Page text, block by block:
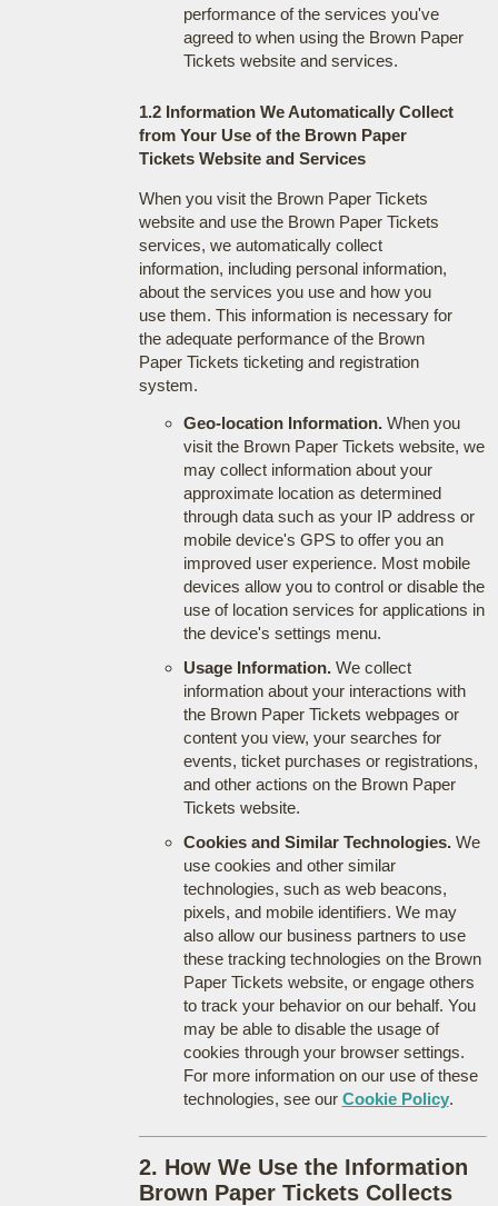
performance of the services you've
agreed to when using the Brown Paper
Tickets website and services.
1.2 Information We Automatically Collect
from Your Use of the Brown Paper
Tickets Website and Services
When you visit the Brown Paper Tickets
website and use the Brown Paper Tickets
services, we automatically collect
information, including personal information,
about the services you use and how you
use them. This information is necessary for
the adequate performance of the Brown
Paper Tickets ticketing and registration
system.
Geo-location Information.When you
visit the Brown Paper Tickets website, we
may collect information about your
approximate location as determined
through data such as your IP address or
mobile device's GPS to offer you an
improved user experience. Most mobile
devices allow you to control or disable the
use of location services for applications in
the device's settings menu.
Usage Information.We collect
information about your interactions with
the Brown Paper Tickets webpages or
content you view, your searches for
events, ticket purchases or registrations,
and other actions on the Brown Paper
Tickets website.
Cookies and Similar Technologies.We
use cookies and other similar
technologies, such as web beacons,
pixels, and mobile identifiers. We may
also allow our business partners to use
these tracking technologies on the Brown
Paper Tickets website, or engage others
to track your behavior on our behalf. You
may be able to disable the usage of
cookies through your browser settings.
For more information on our use of these
technologies, see our Cookie Policy.
2. How We Use the Information
Brown Paper Tickets Collects